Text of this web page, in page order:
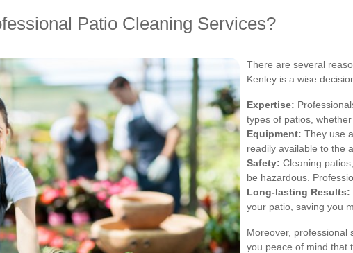
Patio Cleaning Services?
There are several
Kenley is a wise
Expertise:
types of patios,
Equipment: They use
readily available to the
Safety: Cleaning
be hazardous.
Long-lasting Results:
your patio, saving you
Moreover, professional
you peace of mind that